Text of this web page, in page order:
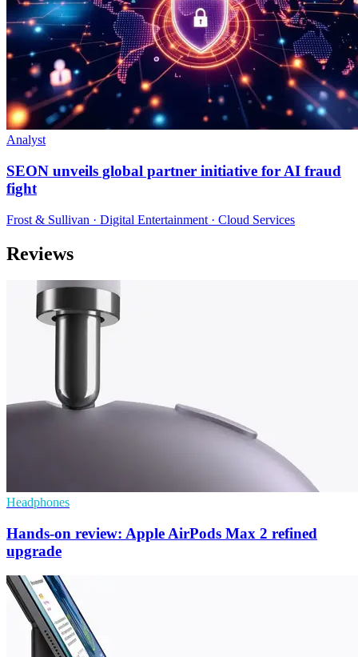
Analyst
SEON unveils global partner initiative for AI fraud
fight
Frost & Sullivan · Digital Entertainment · Cloud Services
Reviews
Headphones
Hands-on review: Apple AirPods Max 2 refined
upgrade